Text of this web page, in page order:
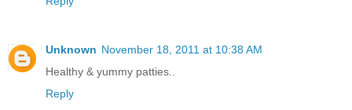
Unknown November 18, 2011 at 10:38 AM
Healthy & yummy patties..
Reply